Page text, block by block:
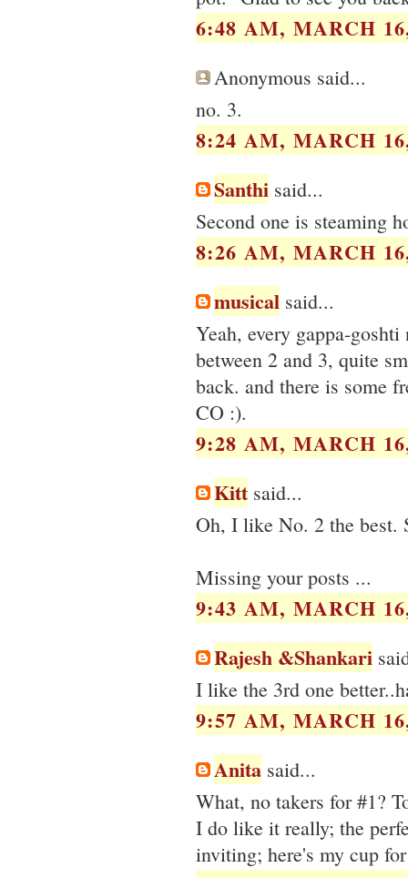
6:48 AM, MARCH
Anonymous said...
no. 3.
8:24 AM, MARCH
Santhi said...
Second one is steaming
8:26 AM, MARCH
musical said...
Yeah, every gappa-
between 2 and 3, quite
back. and there is some
CO :).
9:28 AM, MARCH
Kitt said...
Oh, I like No. 2 the best.
Missing your posts ...
9:43 AM, MARCH
Rajesh &Shankari
I like the 3rd one
9:57 AM, MARCH
Anita said...
What, no takers for #1?
I do like it really; the
inviting; here's my cup